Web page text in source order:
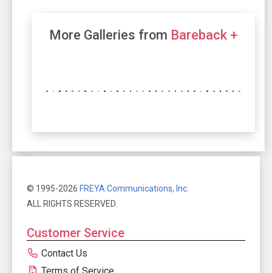
More Galleries from Bareback +
© 1995-2026 FREYA Communications, Inc.
ALL RIGHTS RESERVED.
Customer Service
Contact Us